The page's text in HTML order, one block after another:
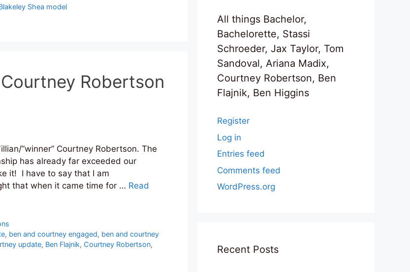
Shea model
Robertson
”winner” Courtney Robertson. The
has already far exceeded our
it! I have to say that I am
that when it came time for … Read
, ben and courtney engaged, ben and courtney
update, Ben Flajnik, Courtney Robertson,
All things Bachelor,
Bachelorette, Stassi
Schroeder, Jax Taylor, Tom
Sandoval, Ariana Madix,
Courtney Robertson, Ben
Flajnik, Ben Higgins
Register
Log in
Entries feed
Comments feed
WordPress.org
Recent Posts